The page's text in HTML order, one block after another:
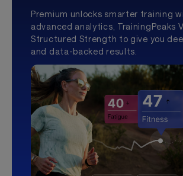
Premium unlocks smarter training
advanced analytics, TrainingPeaks
Structured Strength to give you
and data-backed results.